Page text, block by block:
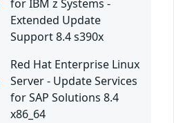
for IBM z Systems -
Extended Update
Support 8.4 s390x
Red Hat Enterprise Linux
Server - Update Services
for SAP Solutions 8.4
x86_64